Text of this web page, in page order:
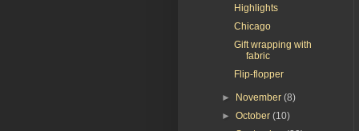
Highlights
Chicago
Gift wrapping with
fabric
Flip-flopper
► November(8)
►October(10)